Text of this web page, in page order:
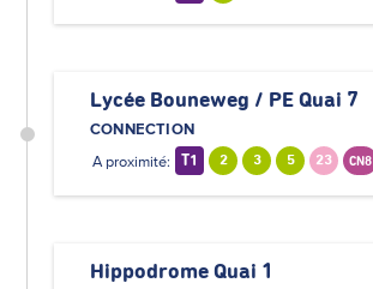
Lycée Bouneweg / PE Quai 7
CONNECTION
A proximité:
T1 2 3 5 23 CN8
Hippodrome Quai 1